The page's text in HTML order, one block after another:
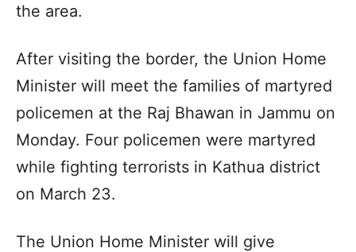
the area.
After visiting the border, the Union Home
Minister will meet the families of martyred
policemen at the Raj Bhawan in Jammu on
Monday. Four policemen were martyred
while fighting terrorists in Kathua district
on March 23.
The Union Home Minister will give